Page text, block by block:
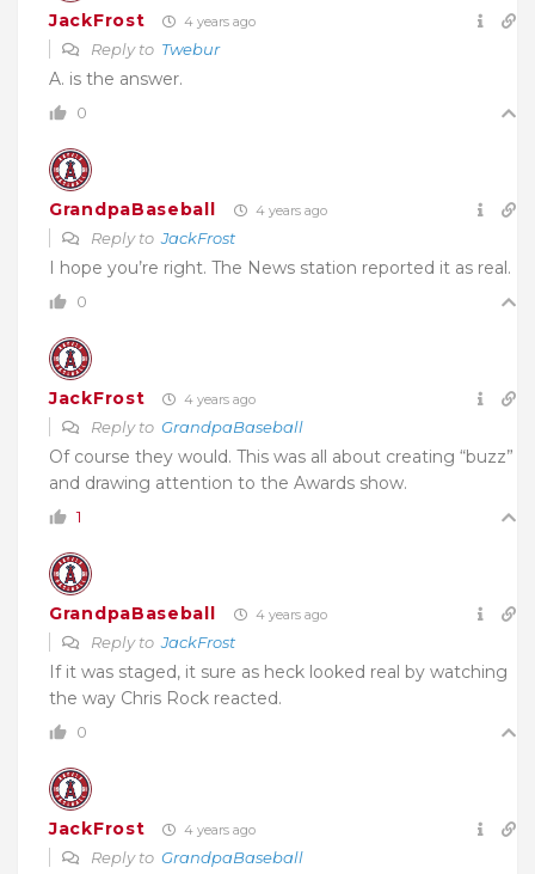
JackFrost 4 years ago
Reply to Twebur
A. is the answer.
0
GrandpaBaseball 4 years ago
Reply toJackFrost
I hope you’re right. The News station reported it as real.
0
JackFrost 4 years ago
Reply to GrandpaBaseball
Of course they would. This was all about creating “buzz”
and drawing attention to the Awards show.
1
GrandpaBaseball 4 years ago
Reply toJackFrost
If it was staged, it sure as heck looked real by watching
the way Chris Rock reacted.
0
JackFrost 4 years ago
Reply to GrandpaBaseball